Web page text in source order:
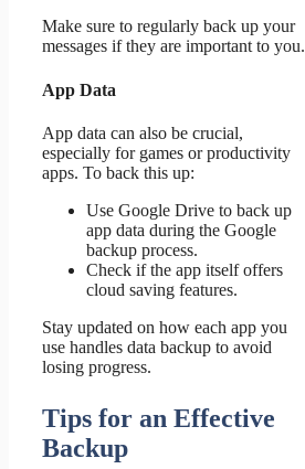
Make sure to regularly back up your
messages if they are important to you.
App Data
App data can also be crucial,
especially for games or productivity
apps. To back this up:
Use Google Drive to back up
app data during the Google
backup process.
Check if the app itself offers
cloud saving features.
Stay updated on how each app you
use handles data backup to avoid
losing progress.
Tips for an Effective
Backup